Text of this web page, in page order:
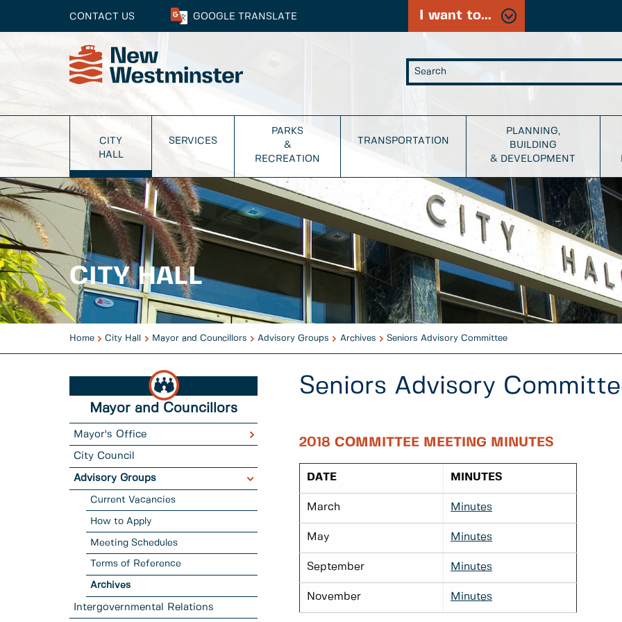
CONTACT US GOOGLE TRANSLATE I want to...
CITY
HALL
SERVICES
PARKS
&
RECREATION
TRANSPORTATION
PLANNING,
BUILDING
& DEVELOPMENT
CITY HALL
Home City Hall Mayor and Councillors Advisory Groups Archives Seniors Advisory Committee
Mayor and Councillors
Mayor's Office
City Council
Advisory Groups
Current Vacancies
How to Apply
Meeting Schedules
Terms of Reference
Archives
Intergovernmental Relations
Seniors Advisory
2018 COMMITTEE MEETING MINUTES
DATE MINUTES
March Minutes
May Minutes
September Minutes
November Minutes